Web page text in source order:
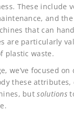
These include
and
that can
are particularly
plastic waste.
we’ve focused on
these attributes,
butsolutions